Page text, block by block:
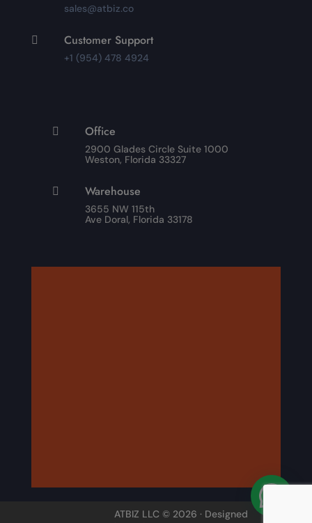
sales@atbiz.co
 Customer Support
+1 (954) 478 4924
 Office
2900 Glades Circle Suite 1000
Weston, Florida 33327
 Warehouse
3655 NW 115th
Ave Doral, Florida 33178
ATBIZ LLC © 2026 · Designed